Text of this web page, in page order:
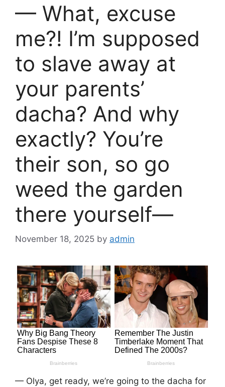
— What, excuse
me?! I’m supposed
to slave away at
your parents’
dacha? And why
exactly? You’re
their son, so go
weed the garden
there yourself—
November 18, 2025 by admin
— Olya, get ready, we’re going to the dacha for